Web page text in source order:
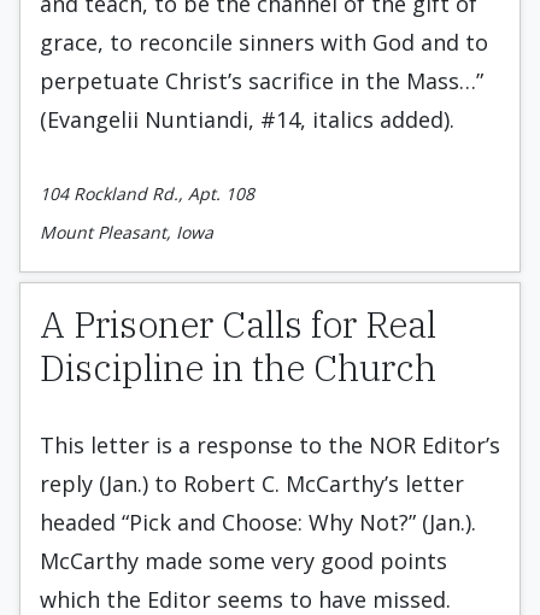
grace, to reconcile sinners with God and to
perpetuate Christ’s sacrifice in the Mass…”
(Evangelii Nuntiandi, #14, italics added).
104 Rockland Rd., Apt. 108
Mount Pleasant, Iowa
A Prisoner Calls for Real
Discipline in the Church
This letter is a response to the NOR Editor’s
reply (Jan.) to Robert C. McCarthy’s letter
headed “Pick and Choose: Why Not?” (Jan.).
McCarthy made some very good points
which the Editor seems to have missed.